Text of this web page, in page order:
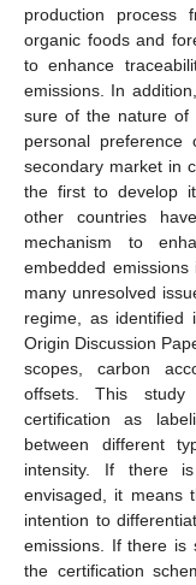
production process
organic foods and
to enhance
emissions. In
sure of the nature of
personal
secondary market in
the first to develop
other countries
mechanism to
embedded
many unresolved
regime, as identified
Origin Discussion
scopes, carbon
offsets. This
certification as
between different
intensity. If there
envisaged, it means
intention to
emissions. If there is
the certification